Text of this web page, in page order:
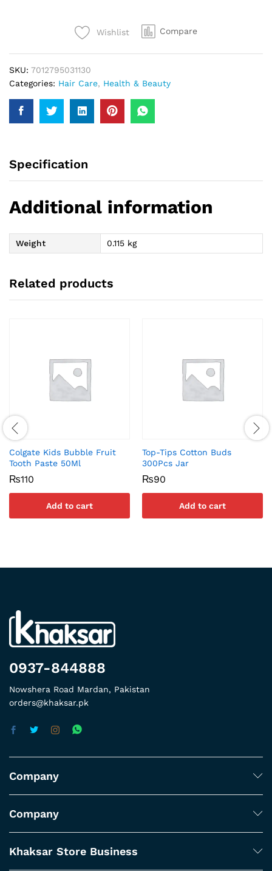
Wishlist Compare
SKU: 7012795031130
Categories: Hair Care, Health & Beauty
Specification
Additional information
Weight 0.115 kg
Related products
Colgate Kids Bubble Fruit
Tooth Paste 50Ml
₨110
Add to cart
Top-Tips Cotton Buds
300Pcs Jar
₨90
Add to cart
0937-844888
Nowshera Road Mardan, Pakistan
orders@khaksar.pk
Company
Company
Khaksar Store Business